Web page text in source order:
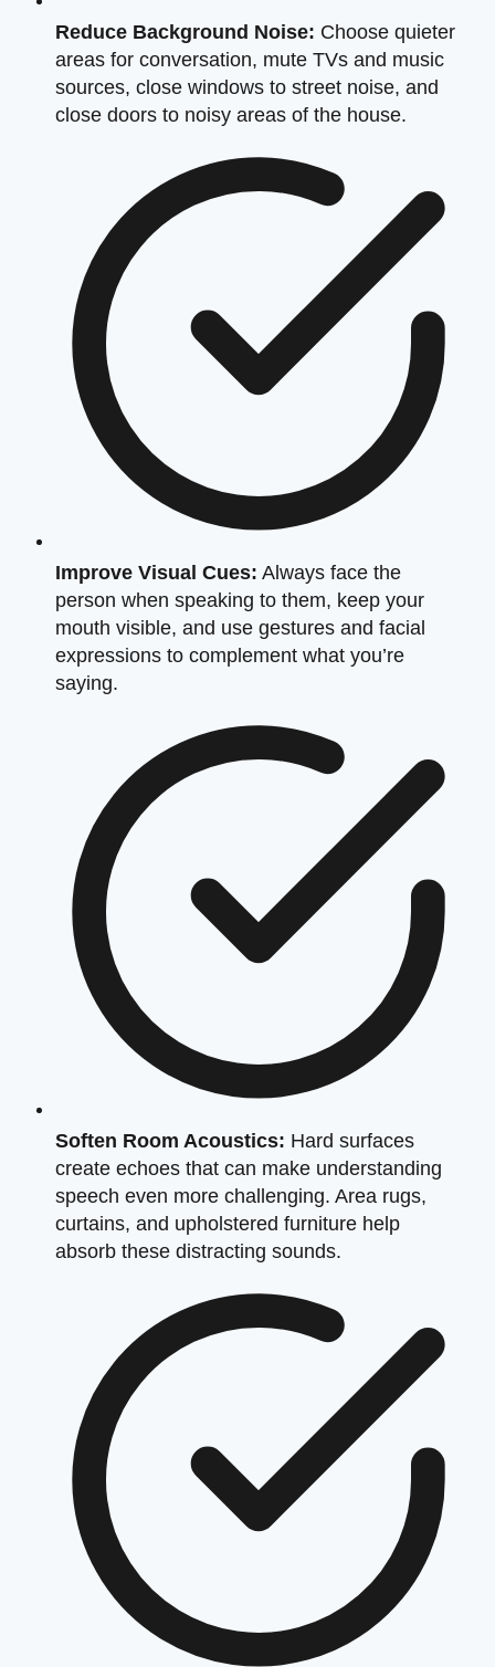
Reduce Background Noise: Choose quieter
areas for conversation, mute TVs and music
sources, close windows to street noise, and
close doors to noisy areas of the house.
Improve Visual Cues: Always face the
person when speaking to them, keep your
mouth visible, and use gestures and facial
expressions to complement what you’re
saying.
Soften Room Acoustics: Hard surfaces
create echoes that can make understanding
speech even more challenging. Area rugs,
curtains, and upholstered furniture help
absorb these distracting sounds.